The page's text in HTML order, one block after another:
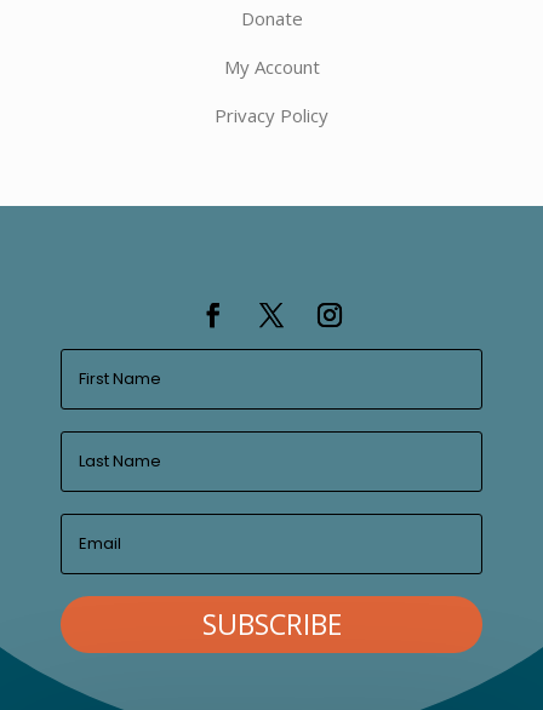
Donate
My Account
Privacy Policy
SUBSCRIBE